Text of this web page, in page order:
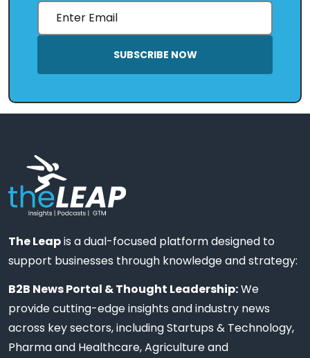
SUBSCRIBE NOW
The Leapis a dual-focused platform designed to
support businesses through knowledge and strategy:
B2B News Portal & Thought Leadership:We
provide cutting-edge insights and industry news
across key sectors, including Startups & Technology,
Pharma and Healthcare, Agriculture and